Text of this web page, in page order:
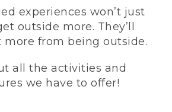
experiences won’t just
outside more. They’ll
more from being outside.
all the activities and
we have to offer!